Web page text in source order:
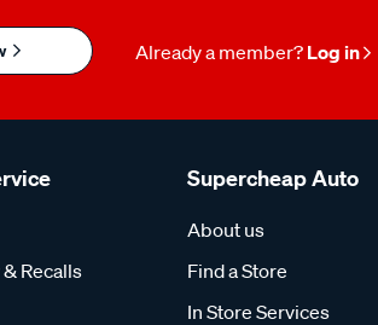
Already a member? Log in
Recalls
Supercheap Auto
About us
Find a Store
In Store Services